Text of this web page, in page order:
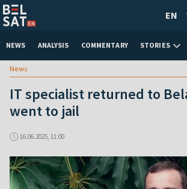
NEWS ANALYSIS COMMENTARY STORIES
EN
News
IT specialist returned to
went to jail
16.06.2025, 11:00